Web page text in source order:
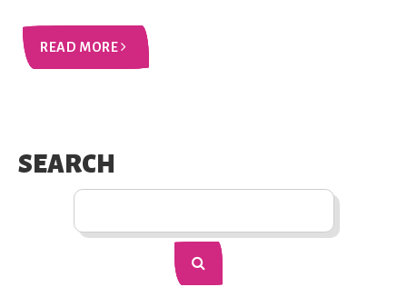
READ MORE
SEARCH